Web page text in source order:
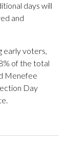
days will
and
early voters,
of the total
Menefee
Day